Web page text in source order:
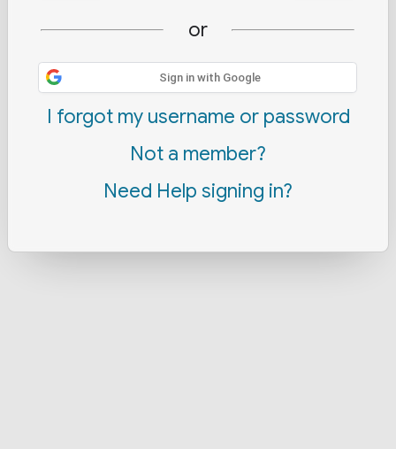
or
Sign in with Google
I forgot my username or password
Not a member?
Need Help signing in?